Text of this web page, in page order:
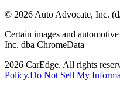
© 2026 Auto Advocate, Inc.
Certain images and
Inc. dba ChromeData
2026 CarEdge. All rights
Policy.Do Not Sell My